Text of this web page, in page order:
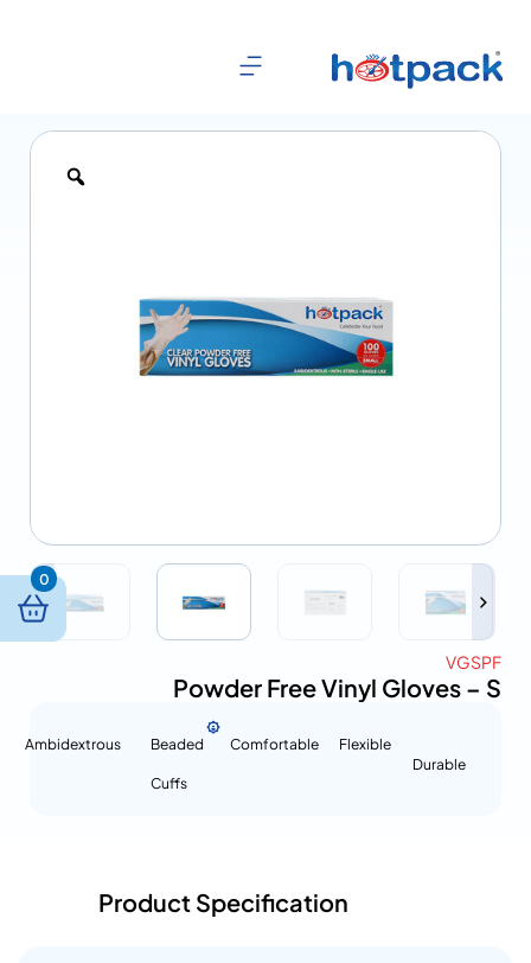
VGSPF
Powder Free Vinyl Gloves – S
Durable
Flexible
Comfortable
Beaded
Cuffs
Ambidextrous
Product Specification
0